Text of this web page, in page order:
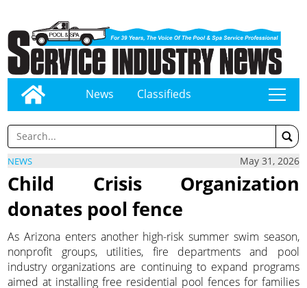
News Classifieds tap
NEWS May 31, 2026
Child Crisis Organization
donates pool fence
As Arizona enters another high-risk summer swim season,
nonprofit groups, utilities, fire departments and pool
industry organizations are continuing to expand programs
aimed at installing free residential pool fences for families